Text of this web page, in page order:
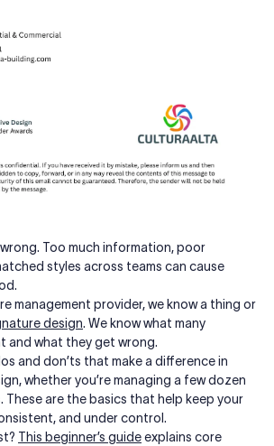
Too much information, poor
styles across teams can cause
management provider, we know a thing or
design. We know what many
and what they get wrong.
and don’ts that make a difference in
whether you’re managing a few dozen
These are the basics that help keep your
and under control.
This beginner’s guideexplains core